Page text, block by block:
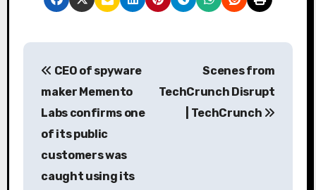
P
CEO of spyware
maker Memento
Labs confirms one
of its public
customers was
caught using its
Scenes from
TechCrunch Disrupt
| TechCrunch